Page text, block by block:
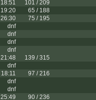
18:51
101 / 209
19:20
65 / 188
26:30
75 / 195
dnf
dnf
dnf
dnf
21:48
139 / 315
dnf
18:11
97 / 216
dnf
dnf
25:49
90 / 236